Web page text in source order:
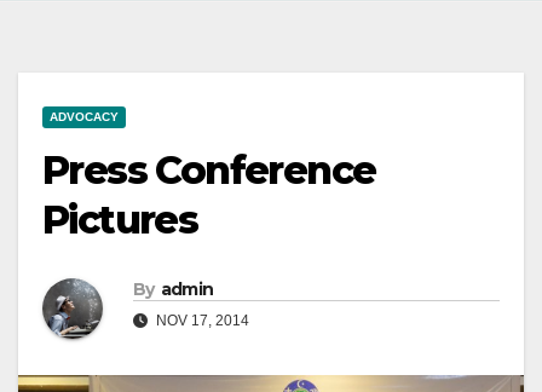
ADVOCACY
Press Conference
Pictures
By admin
NOV 17, 2014